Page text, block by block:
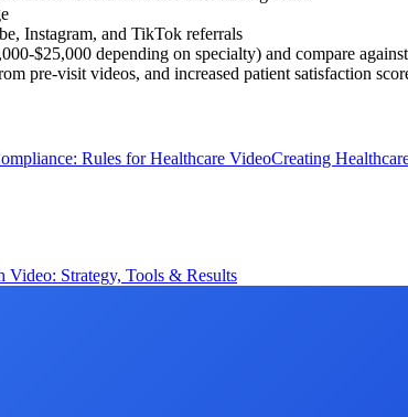
Instagram, and TikTok referrals
$25,000 depending on specialty) and compare
pre-visit videos, and increased patient satisfaction
Rules for Healthcare VideoCreating
Strategy, Tools & Results